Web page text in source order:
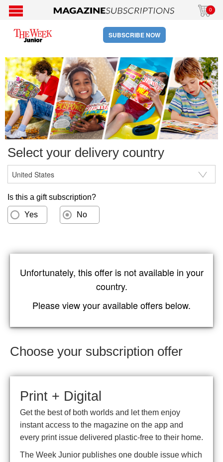
0
SUBSCRIBE NOW
Select your delivery country
Is this a gift subscription?
Yes No
Unfortunately, this offer is not available in your
country.
Please view your available offers below.
Choose your subscription offer
Print + Digital
Get the best of both worlds and let them enjoy
instant access to the magazine on the app and
every print issue delivered plastic-free to their home.
The Week Junior publishes one double issue which